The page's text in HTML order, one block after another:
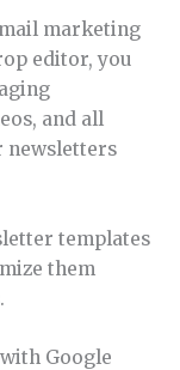
marketing
editor, you
and all
newsletters
templates
them
Google